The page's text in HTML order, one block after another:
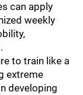
can apply
weekly
to train like a
extreme
developing